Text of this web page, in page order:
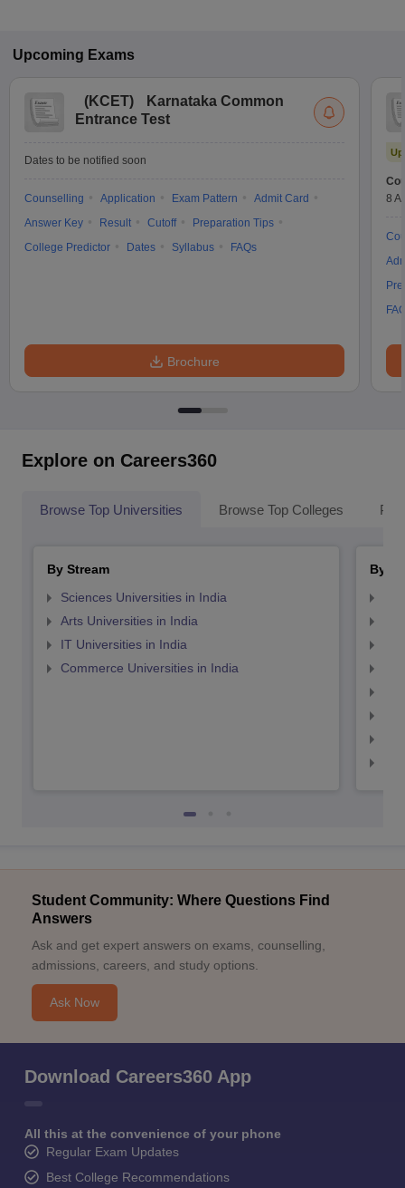
Upcoming Exams
(KCET)
Karnataka Common
Entrance Test
Dates to be notified soon
Counselling Application Exam Pattern
Admit Card
Answer Key
Result Cutoff
Preparation Tips
College Predictor
Dates Syllabus FAQs
Brochure
8
Explore on Careers360
Browse Top Universities Browse Top Colleges
By Stream
Sciences Universities in India
Arts Universities in India
IT Universities in India
Commerce Universities in India
By
Student Community: Where Questions Find
Answers
Ask and get expert answers on exams, counselling,
admissions, careers, and study options.
Ask Now
Download Careers360 App
All this at the convenience of your phone
Regular Exam Updates
Best College Recommendations